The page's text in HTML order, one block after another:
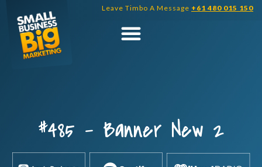
content
Leave Timbo A Message +61 480 015 150
#485 – Banner New 2